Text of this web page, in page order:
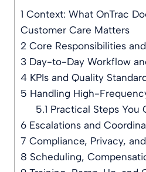
1 Context: What OnTrac
Customer Care Matters
2 Core Responsibilities
3 Day-to-Day Workflow
4 KPIs and Quality
5 Handling High-
5.1 Practical Steps You
6 Escalations and
7 Compliance, Privacy,
8 Scheduling,